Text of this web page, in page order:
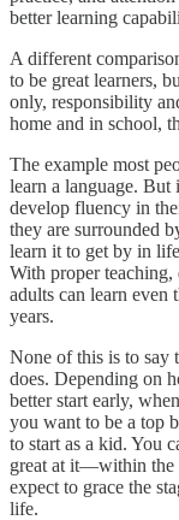
better learning
A different
to be great learners,
only, responsibility
home and in school,
The example most
learn a language. But
develop fluency in
they are surrounded
learn it to get by in
With proper teaching,
adults can learn
years.
None of this is to say
does. Depending on
better start early,
you want to be a top
to start as a kid. You
great at it—within the
expect to grace the
life.